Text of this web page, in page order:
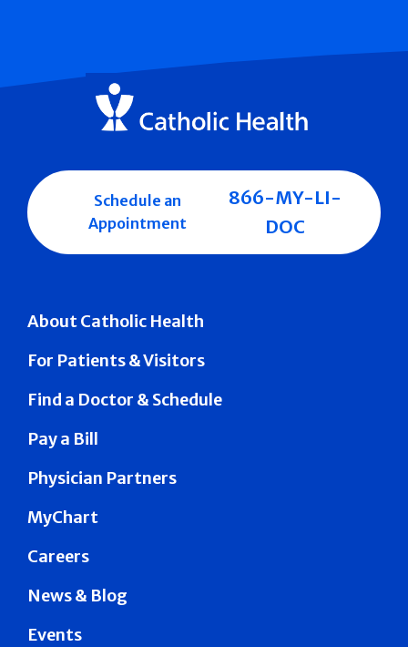
About Catholic Health
For Patients & Visitors
Find a Doctor & Schedule
Pay a Bill
Physician Partners
MyChart
Careers
News & Blog
Events
Schedule an
Appointment
866-MY-LI-
DOC